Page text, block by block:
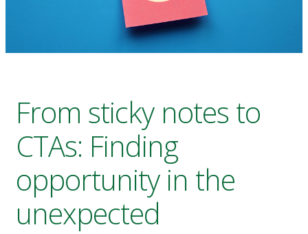
From sticky notes to
CTAs: Finding
opportunity in the
unexpected